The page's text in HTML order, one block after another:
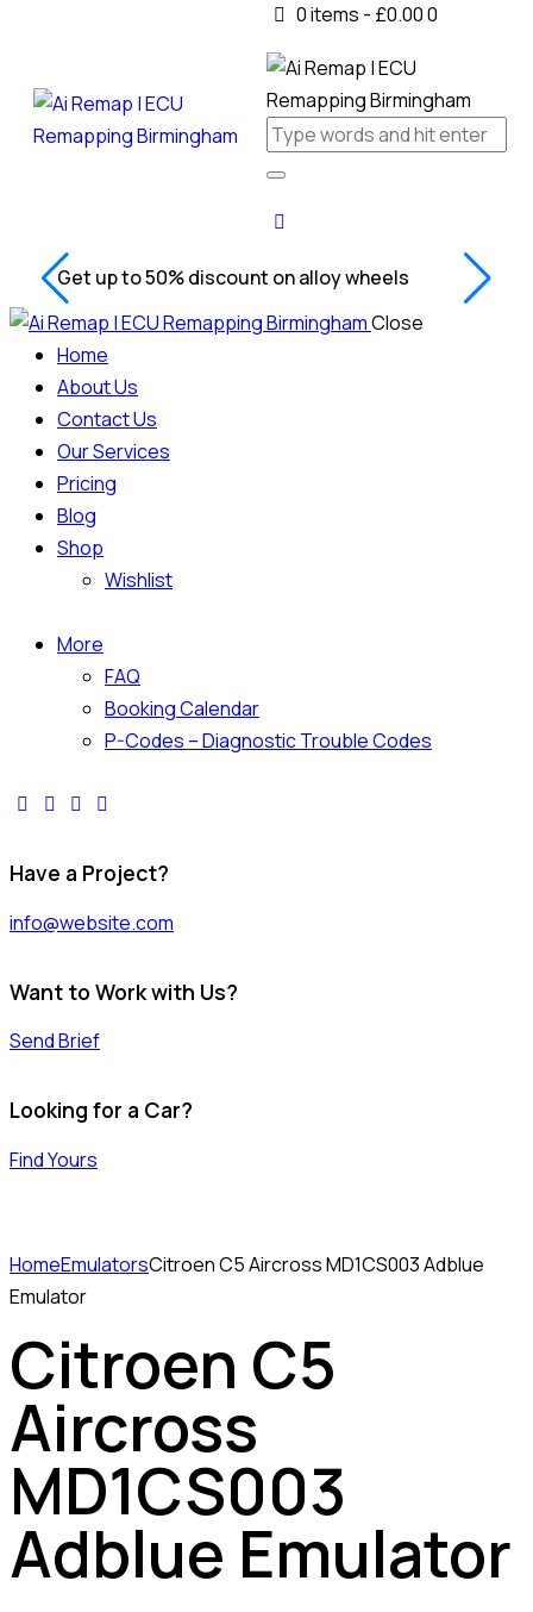
0 items - £0.000
Get up to 50% discount on alloy wheels
Close
Home
About Us
Contact Us
Our Services
Pricing
Blog
Shop
Wishlist
More
FAQ
Booking Calendar
P-Codes – Diagnostic Trouble Codes
Have a Project?
info@website.com
Want to Work with Us?
Send Brief
Looking for a Car?
Find Yours
HomeEmulatorsCitroen C5 Aircross MD1CS003 Adblue
Emulator
Citroen C5
Aircross
MD1CS003
Adblue Emulator